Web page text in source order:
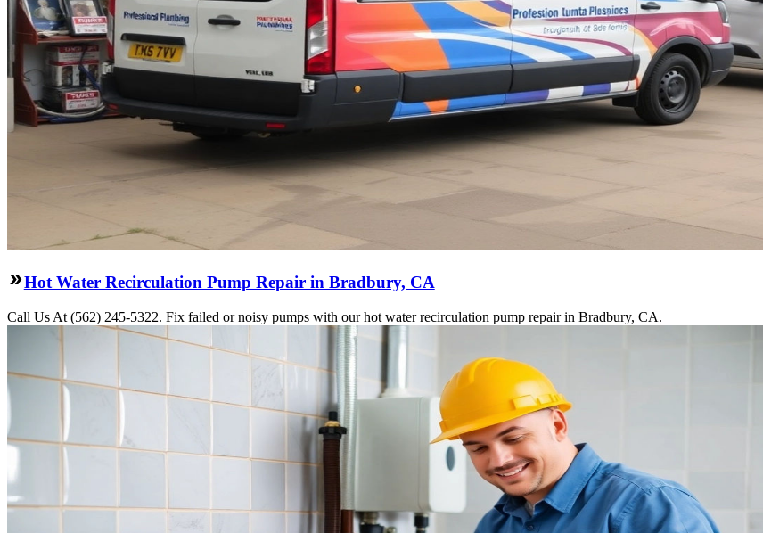
Hot Water Recirculation Pump Repair in Bradbury, CA
Call Us At (562) 245-5322. Fix failed or noisy pumps with our hot water recirculation pump repair in Bradbury, CA.